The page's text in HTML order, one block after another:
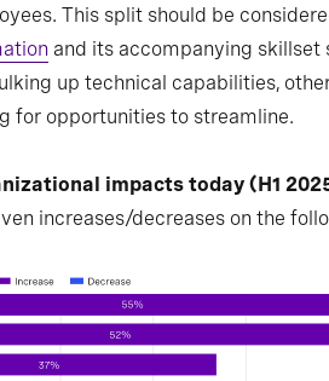
This split should be
and its accompanying
up technical capabilities,
for opportunities to streamline.
impacts today (H1
increases/decreases on the